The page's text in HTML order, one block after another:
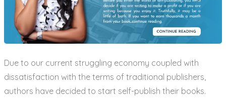
Due to our current struggling economy coupled with
dissatisfaction with the terms of traditional publishers,
authors have decided to start self-publish their books.